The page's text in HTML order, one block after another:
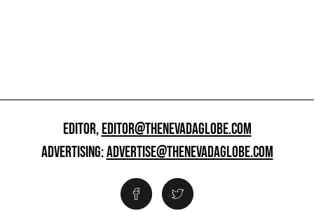
EDITOR,EDITOR@THENEVADAGLOBE.COM
ADVERTISING:ADVERTISE@THENEVADAGLOBE.COM